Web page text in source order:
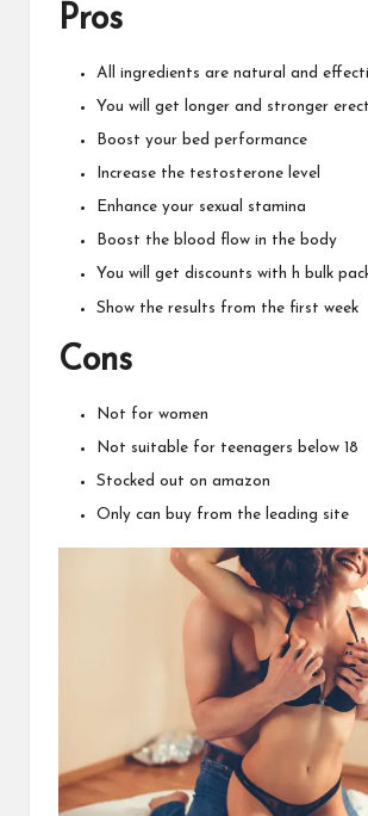
Pros
All ingredients are natural and
You will get longer and stronger
Boost your bed performance
Increase the testosterone level
Enhance your sexual stamina
Boost the blood flow in the body
You will get discounts with h bulk
Show the results from the first week
Cons
Not for women
Not suitable for teenagers below 18
Stocked out on amazon
Only can buy from the leading site